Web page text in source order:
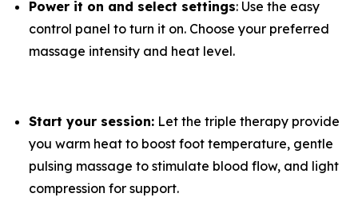
Power it on and select settings: Use the easy
control panel to turn it on. Choose your preferred
massage intensity and heat level.
Start your session: Let the triple therapy provide
you warm heat to boost foot temperature, gentle
pulsing massage to stimulate blood flow, and light
compression for support.